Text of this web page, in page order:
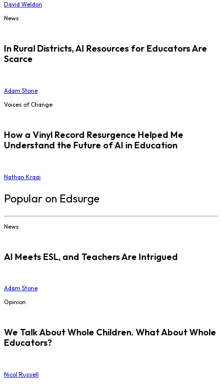
David Weldon
News
In Rural Districts, AI Resources for Educators Are
Scarce
Adam Stone
Voices of Change
How a Vinyl Record Resurgence Helped Me
Understand the Future of AI in Education
Nathan Kraai
Popular on Edsurge
News
AI Meets ESL, and Teachers Are Intrigued
Adam Stone
Opinion
We Talk About Whole Children. What About Whole
Educators?
Nicol Russell